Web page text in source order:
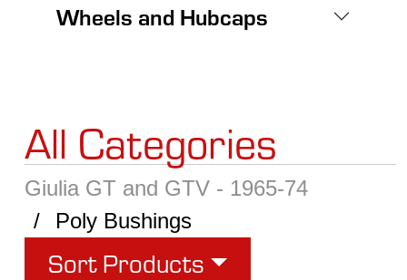
Wheels and Hubcaps
All Categories
Giulia GT and GTV - 1965-74
Poly Bushings
Sort Products